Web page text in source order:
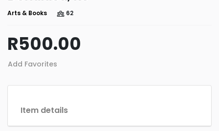
Arts & Books 62
R500.00
Add Favorites
Item details